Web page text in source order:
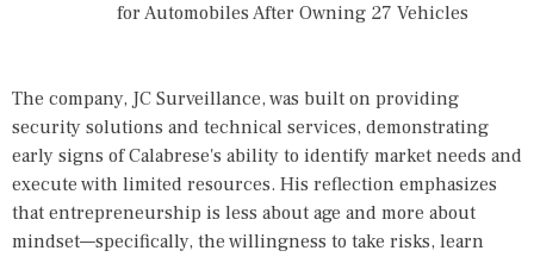
for Automobiles After Owning 27 Vehicles
The company, JC Surveillance, was built on providing
security solutions and technical services, demonstrating
early signs of Calabrese's ability to identify market needs and
execute with limited resources. His reflection emphasizes
that entrepreneurship is less about age and more about
mindset—specifically, the willingness to take risks, learn